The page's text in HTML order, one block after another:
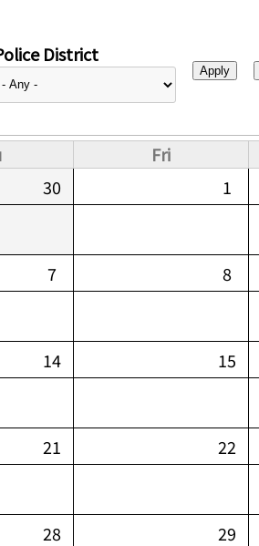
District
Fri
30 1
7 8
14 15
21 22
28 29